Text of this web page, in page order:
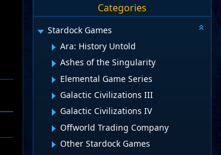
Categories
Stardock Games
Ara: History Untold
Ashes of the Singularity
Elemental Game Series
Galactic Civilizations III
Galactic Civilizations IV
Offworld Trading Company
Other Stardock Games